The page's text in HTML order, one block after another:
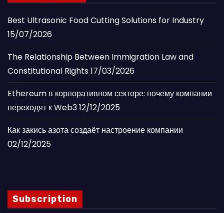
Best Ultrasonic Food Cutting Solutions for Industry
15/07/2026
The Relationship Between Immigration Law and
Constitutional Rights17/03/2026
Ethereum в корпоративном секторе: почему компании
переходят к Web312/12/2025
Как закись азота создаёт настроение компании
02/12/2025
Subscription